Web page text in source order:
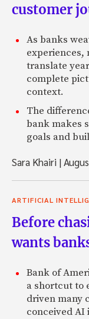
customer
As banks
experiences,
translate
complete
context.
The
bank makes
goals and
Sara Khairi |
ARTIFICIAL
Before
wants
Bank of
a shortcut to
driven many
conceived AI